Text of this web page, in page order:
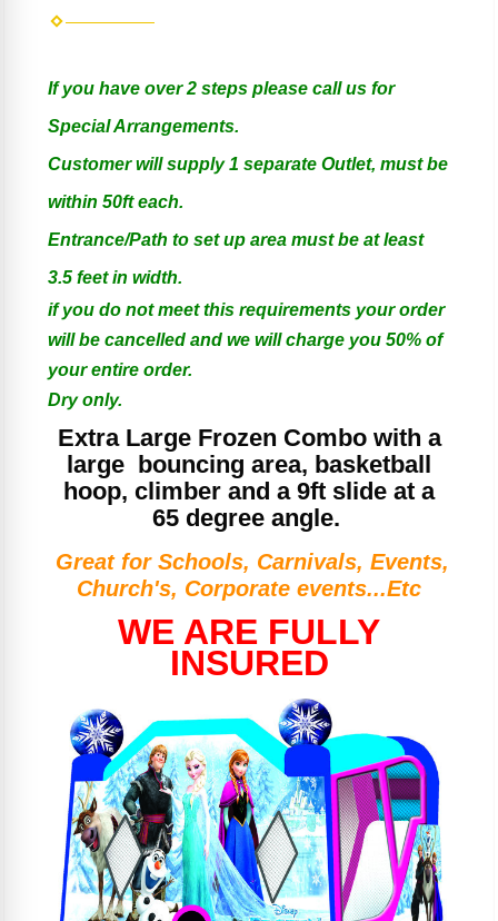
If you have over 2 steps please call us for
Special Arrangements.
Customer will supply 1 separate Outlet, must be
within 50ft each.
Entrance/Path to set up area must be at least
3.5 feet in width.
if you do not meet this requirements your order
will be cancelled and we will charge you 50% of
your entire order.
Dry only.
Extra Large Frozen Combo with a
large bouncing area, basketball
hoop, climber and a 9ft slide at a
65 degree angle.
Great for Schools, Carnivals, Events,
Church's, Corporate events...Etc
WE ARE FULLY
INSURED